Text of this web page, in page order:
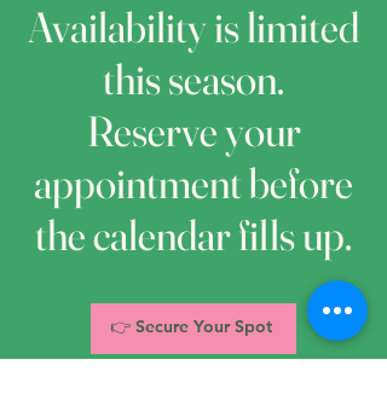
Availability is limited
this season.
Reserve your
appointment before
the calendar fills up.
👉 Secure Your Spot